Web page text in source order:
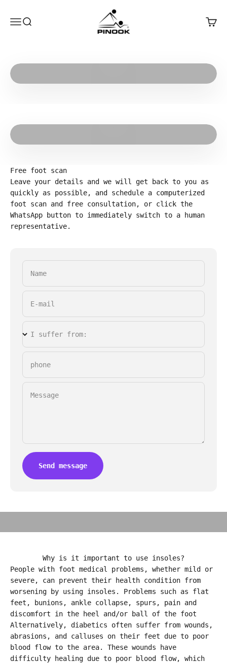
Open navigation menu
Open search
Pinook
Free foot scan
Leave your details and we will get back to you as
quickly as possible, and schedule a computerized
foot scan and free consultation, or click the
WhatsApp button to immediately switch to a human
representative.
Name
E-mail
I suffer from:
phone
Message
Send message
Why is it important to use insoles?
People with foot medical problems, whether mild or
severe, can prevent their health condition from
worsening by using insoles. Problems such as flat
feet, bunions, ankle collapse, spurs, pain and
discomfort in the heel and/or ball of the foot
Alternatively, diabetics often suffer from wounds,
abrasions, and calluses on their feet due to poor
blood flow to the area. These wounds have
difficulty healing due to poor blood flow, which